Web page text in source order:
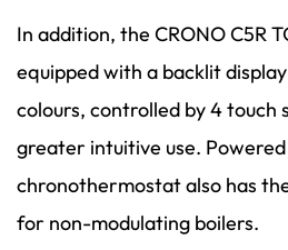
In addition, the CRONO C5R
equipped with a backlit
colours, controlled by 4 touch
greater intuitive use.
chronothermostat also has
for non-modulating boilers.